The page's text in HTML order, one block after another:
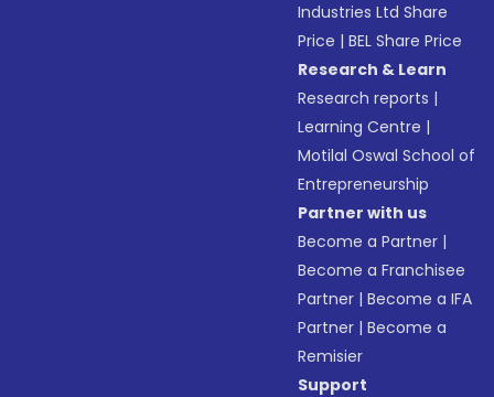
Industries Ltd Share
Price |BEL Share Price
Research & Learn
Research reports |
Learning Centre |
Motilal Oswal School of
Entrepreneurship
Partner with us
Become a Partner |
Become a Franchisee
Partner |Become a IFA
Partner |Become a
Remisier
Support